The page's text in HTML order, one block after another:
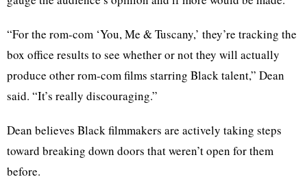
“For the rom-com ‘You, Me & Tuscany,’ they’re tracking the
box office results to see whether or not they will actually
produce other rom-com films starring Black talent,” Dean
said. “It’s really discouraging.”
Dean believes Black filmmakers are actively taking steps
toward breaking down doors that weren’t open for them
before.